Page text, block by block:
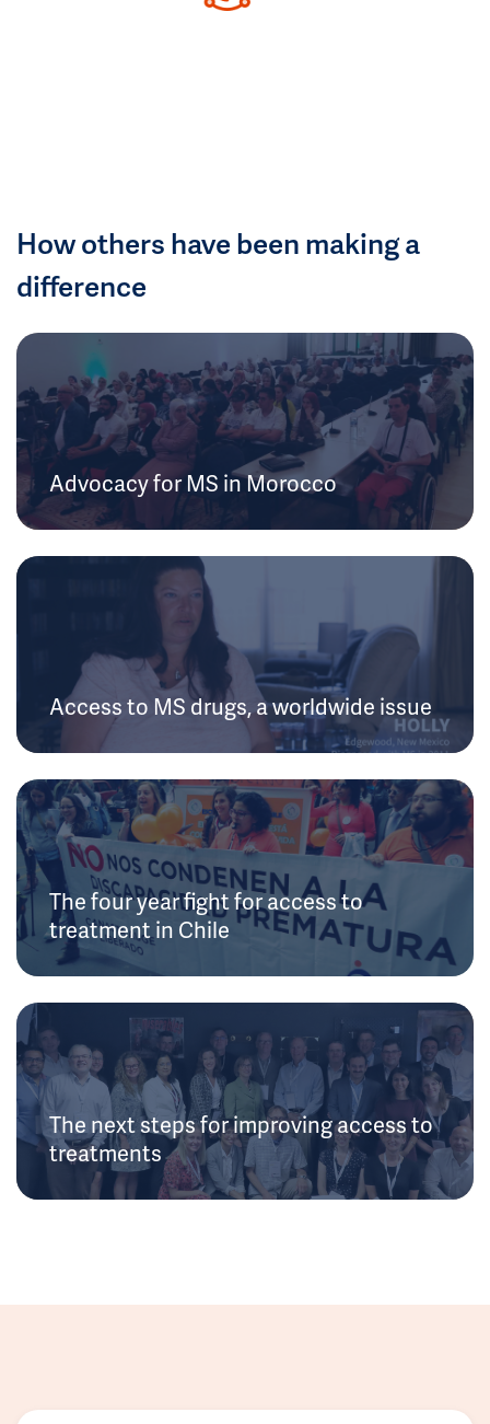
How others have been making a
difference
Advocacy for MS in Morocco
Access to MS drugs, a worldwide issue
The four year fight for access to
treatment in Chile
The next steps for improving access to
treatments